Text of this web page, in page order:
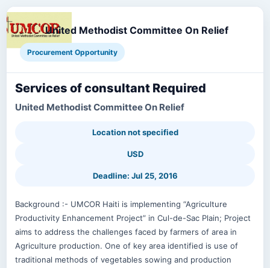
United Methodist Committee On Relief
Procurement Opportunity
Services of consultant Required
United Methodist Committee On Relief
Location not specified
USD
Deadline: Jul 25, 2016
Background :- UMCOR Haiti is implementing “Agriculture
Productivity Enhancement Project” in Cul-de-Sac Plain; Project
aims to address the challenges faced by farmers of area in
Agriculture production. One of key area identified is use of
traditional methods of vegetables sowing and production